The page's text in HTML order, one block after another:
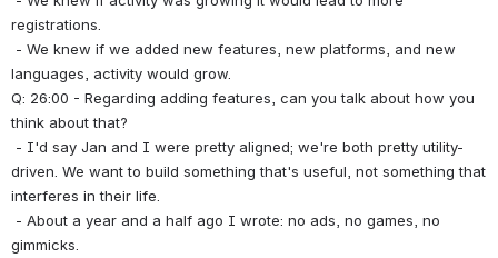
registrations.
languages, activity would grow.
Q: 26:00 - Regarding adding features, can you talk about how you
think about that?
driven. We want to build something that's useful, not something that
interferes in their life.
gimmicks.